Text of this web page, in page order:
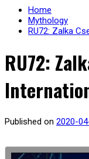
Home
Mythology
RU72: Zalka
RU72:
Published on 2020-